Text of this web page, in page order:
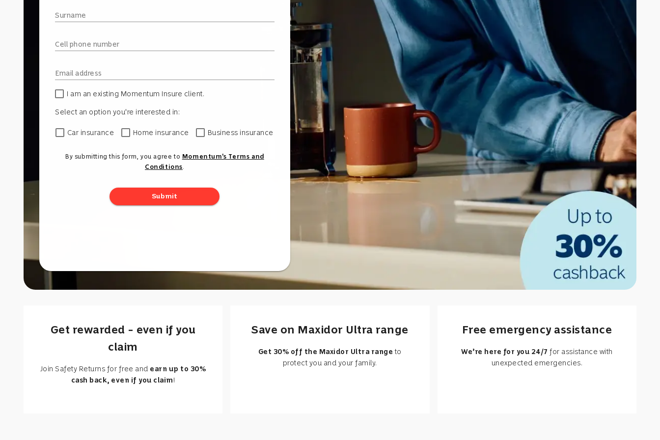
Surname
Cell phone number
Email address
I am an existing Momentum Insure client.
Select an option you're interested in:
Car insurance Home insurance Business insurance
By submitting this form, you agree to Momentum's Terms and
Conditions
Submit
Get rewarded – even if you
claim
Join Safety Returns for free and earn up to 30%
cash back, even if you claim!
Save on Maxidor Ultra range
Get 30% off the Maxidor Ultra range to
protect you and your family.
Free emergency assistance
We’re here for you 24/7 for assistance with
unexpected emergencies.